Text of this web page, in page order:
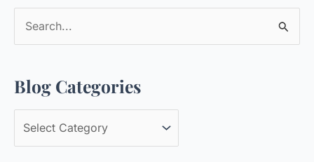
r
c
Blog Categories